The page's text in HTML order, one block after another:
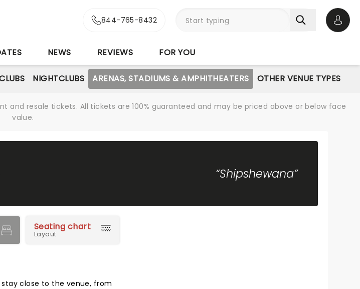
844-765-8432
NEWS REVIEWS FOR YOU
NIGHTCLUBS ARENAS, STADIUMS & AMPHITHEATERS OTHER VENUE TYPES
and resale tickets. All tickets are 100% guaranteed and may be priced above or below face
value.
“Shipshewana”
Seating chart
Layout
close to the venue, from